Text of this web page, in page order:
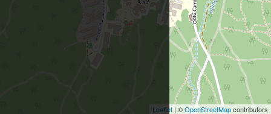
Leaflet| ©OpenStreetMapcontributors